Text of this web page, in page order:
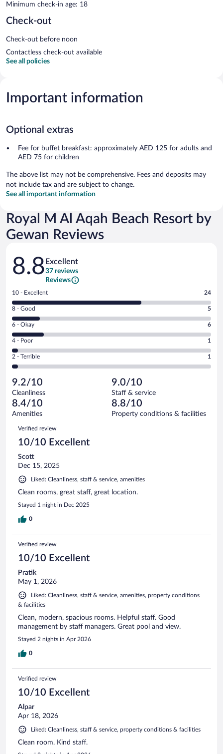
Minimum check-in age: 18
Check-out
Check-out before noon
Contactless check-out available
See all policies
Important information
Optional extras
Fee for buffet breakfast: approximately AED 125 for adults and
AED 75 for children
The above list may not be comprehensive. Fees and deposits may
not include tax and are subject to change.
See all important information
Royal M Al Aqah Beach Resort by
Gewan Reviews
Reviews
8.8 Excellent
37 reviews
Reviews
Rating
10
-
Excellent.
out
of
37
reviews
10 - Excellent 24
Rating
8
-
Good.
out
of
reviews
8 - Good 5
Rating
6
-
Okay.
of
37
reviews
6 - Okay 6
Rating
4
-
Poor.
1
out
of
37
reviews
4 - Poor 1
Rating
2
Terrible.
1
out
of
reviews
2 - Terrible 1
9.2/10
Cleanliness
9.0/10
Staff & service
8.4/10
Amenities
8.8/10
Property conditions & facilities
Reviews
Verified review
10/10 Excellent
Scott
Dec 15, 2025
Liked: Cleanliness, staff & service, amenities
Clean rooms, great staff, great location.
Stayed 1 night in Dec 2025
0
Verified review
10/10 Excellent
Pratik
May 1, 2026
Liked: Cleanliness, staff & service, amenities, property conditions
& facilities
Clean, modern, spacious rooms. Helpful staff. Good
management by staff managers. Great pool and view.
Stayed 2 nights in Apr 2026
0
Verified review
10/10 Excellent
Alpar
Apr 18, 2026
Liked: Cleanliness, staff & service, property conditions & facilities
Clean room. Kind staff.